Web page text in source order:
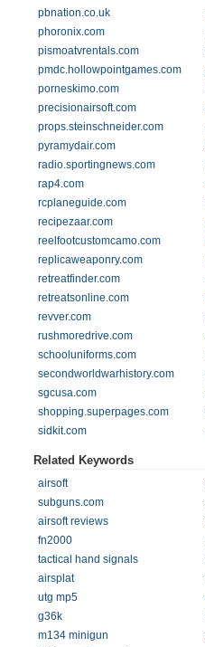
pbnation.co.uk
phoronix.com
pismoatvrentals.com
pmdc.hollowpointgames.com
porneskimo.com
precisionairsoft.com
props.steinschneider.com
pyramydair.com
radio.sportingnews.com
rap4.com
rcplaneguide.com
recipezaar.com
reelfootcustomcamo.com
replicaweaponry.com
retreatfinder.com
retreatsonline.com
revver.com
rushmoredrive.com
schooluniforms.com
secondworldwarhistory.com
sgcusa.com
shopping.superpages.com
sidkit.com
Related Keywords
airsoft
subguns.com
airsoft reviews
fn2000
tactical hand signals
airsplat
utg mp5
g36k
m134 minigun